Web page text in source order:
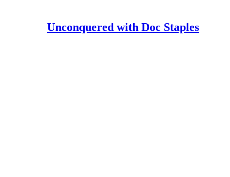
Unconquered with Doc Staples